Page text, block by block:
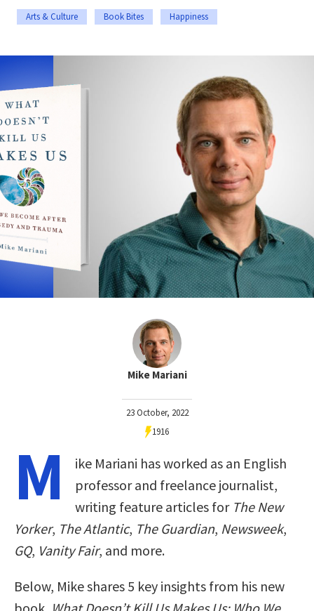
Arts & Culture Book Bites Happiness
Mike Mariani
23 October, 2022
1916
M
ike Mariani has worked as an English
professor and freelance journalist,
writing feature articles for The New
Yorker, The Atlantic, The Guardian, Newsweek,
GQ, Vanity Fair, and more.
Below, Mike shares 5 key insights from his new